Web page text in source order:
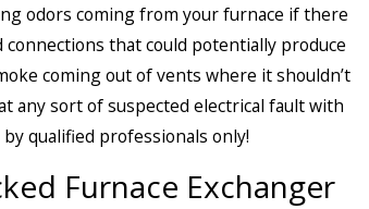
odors coming from your furnace if there
that could potentially produce
coming out of vents where it shouldn’t
any sort of suspected electrical fault with
qualified professionals only!
Furnace Exchanger